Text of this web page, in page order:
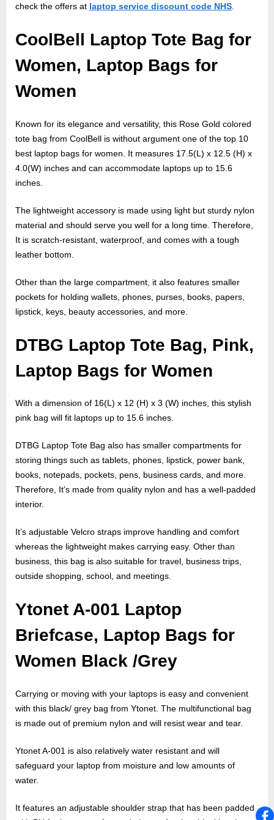
check the offers at laptop service discount code NHS
CoolBell Laptop Tote Bag for
Women, Laptop Bags for
Women
Known for its elegance and versatility, this Rose Gold colored
tote bag from CoolBell is without argument one of the top 10
best laptop bags for women. It measures 17.5(L) x 12.5 (H) x
4.0(W) inches and can accommodate laptops up to 15.6
inches.
The lightweight accessory is made using light but sturdy nylon
material and should serve you well for a long time. Therefore,
It is scratch-resistant, waterproof, and comes with a tough
leather bottom.
Other than the large compartment, it also features smaller
pockets for holding wallets, phones, purses, books, papers,
lipstick, keys, beauty accessories, and more.
DTBG Laptop Tote Bag, Pink,
Laptop Bags for Women
With a dimension of 16(L) x 12 (H) x 3 (W) inches, this stylish
pink bag will fit laptops up to 15.6 inches.
DTBG Laptop Tote Bag also has smaller compartments for
storing things such as tablets, phones, lipstick, power bank,
books, notepads, pockets, pens, business cards, and more.
Therefore, It’s made from quality nylon and has a well-padded
interior.
It’s adjustable Velcro straps improve handling and comfort
whereas the lightweight makes carrying easy. Other than
business, this bag is also suitable for travel, business trips,
outside shopping, school, and meetings.
Ytonet A-001 Laptop
Briefcase, Laptop Bags for
Women Black /Grey
Carrying or moving with your laptops is easy and convenient
with this black/ grey bag from Ytonet. The multifunctional bag
is made out of premium nylon and will resist wear and tear.
Ytonet A-001 is also relatively water resistant and will
safeguard your laptop from moisture and low amounts of
water.
It features an adjustable shoulder strap that has been padded